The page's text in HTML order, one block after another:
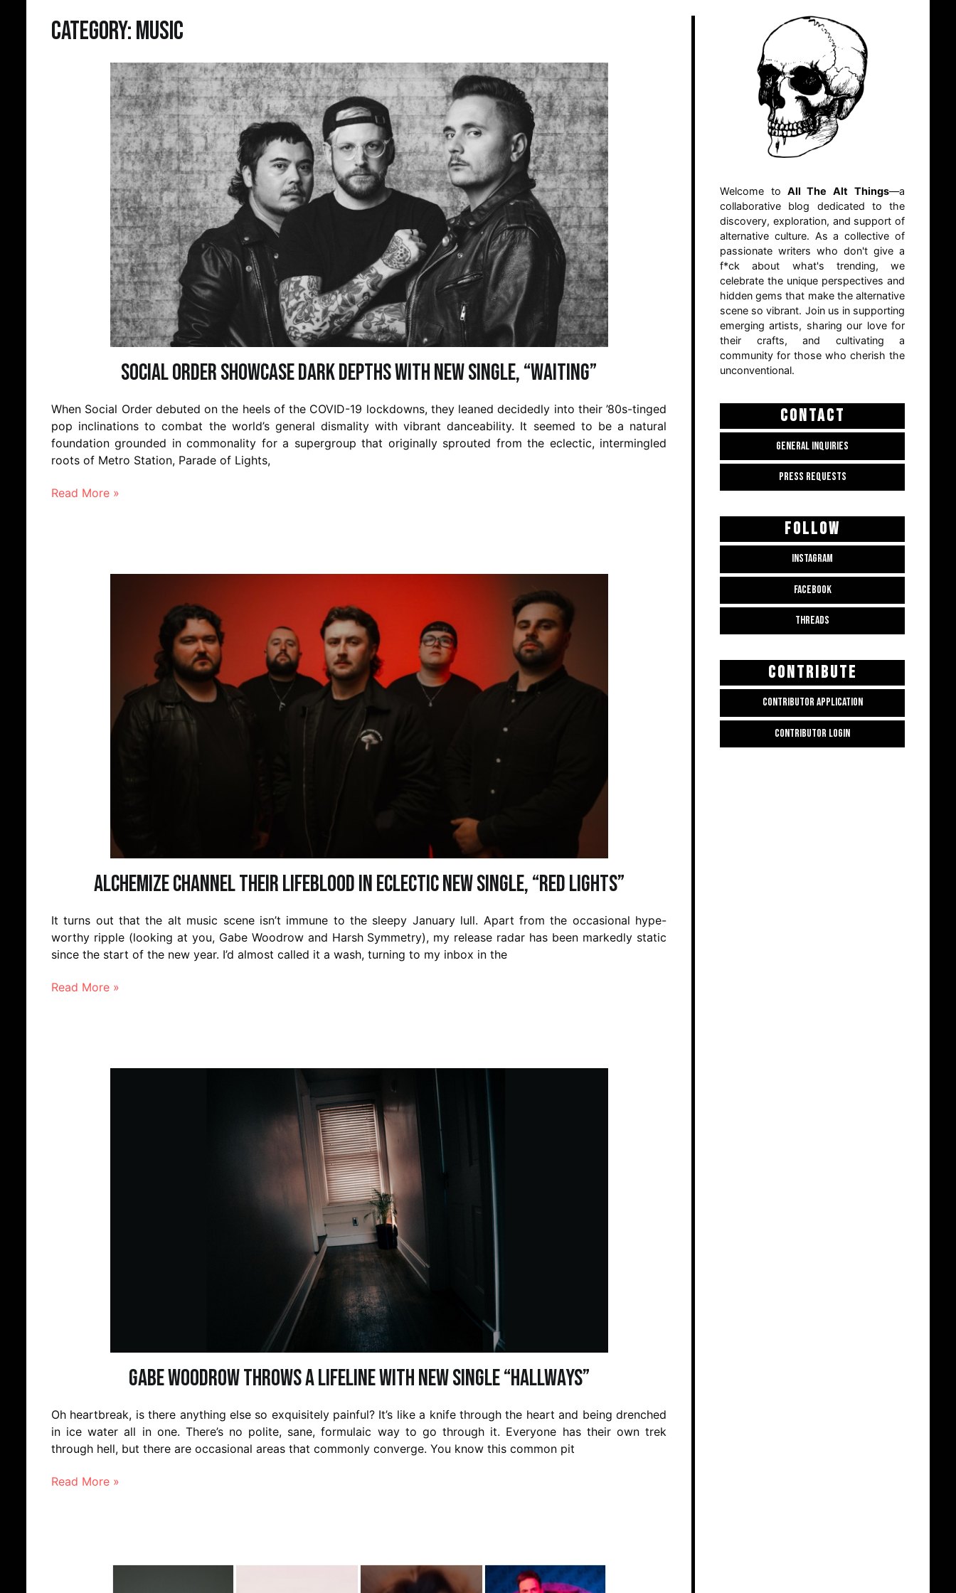
Category:Music
Social Order Showcase Dark Depths with New Single, “Waiting”
When Social Order debuted on the heels of the COVID-19 lockdowns, they leaned decidedly into their ’80s-tinged
pop inclinations to combat the world’s general dismality with vibrant danceability. It seemed to be a natural
foundation grounded in commonality for a supergroup that originally sprouted from the eclectic, intermingled
roots of Metro Station, Parade of Lights,
Read More »
Alchemize Channel Their Lifeblood in Eclectic New Single, “Red Lights”
It turns out that the alt music scene isn’t immune to the sleepy January lull. Apart from the occasional hype-
worthy ripple (looking at you, Gabe Woodrow and Harsh Symmetry), my release radar has been markedly static
since the start of the new year. I’d almost called it a wash, turning to my inbox in the
Read More »
Gabe Woodrow throws a lifeline with new single “Hallways”
Oh heartbreak, is there anything else so exquisitely painful? It’s like a knife through the heart and being drenched
in ice water all in one. There’s no polite, sane, formulaic way to go through it. Everyone has their own trek
through hell, but there are occasional areas that commonly converge. You know this common pit
Read More »
Welcome to All The Alt Things—a
collaborative blog dedicated to the
discovery, exploration, and support of
alternative culture. As a collective of
passionate writers who don't give a
f*ck about what's trending, we
celebrate the unique perspectives and
hidden gems that make the alternative
scene so vibrant. Join us in supporting
emerging artists, sharing our love for
their crafts, and cultivating a
community for those who cherish the
unconventional.
CONTACT
GENERAL INQUIRIES
PRESS REQUESTS
FOLLOW
INSTAGRAM
FACEBOOK
THREADS
CONTRIBUTE
CONTRIBUTOR APPLICATION
CONTRIBUTOR LOGIN